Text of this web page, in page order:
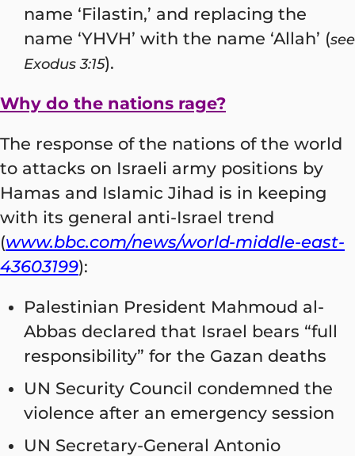
name ‘Filastin,’ and replacing the
name ‘YHVH’ with the name ‘Allah’ (see
Exodus 3:15).
Why do the nations rage?
The response of the nations of the world
to attacks on Israeli army positions by
Hamas and Islamic Jihad is in keeping
with its general anti-Israel trend
(www.bbc.com/news/world-middle-east-
43603199):
Palestinian President Mahmoud al-
Abbas declared that Israel bears “full
responsibility” for the Gazan deaths
UN Security Council condemned the
violence after an emergency session
UN Secretary-General Antonio